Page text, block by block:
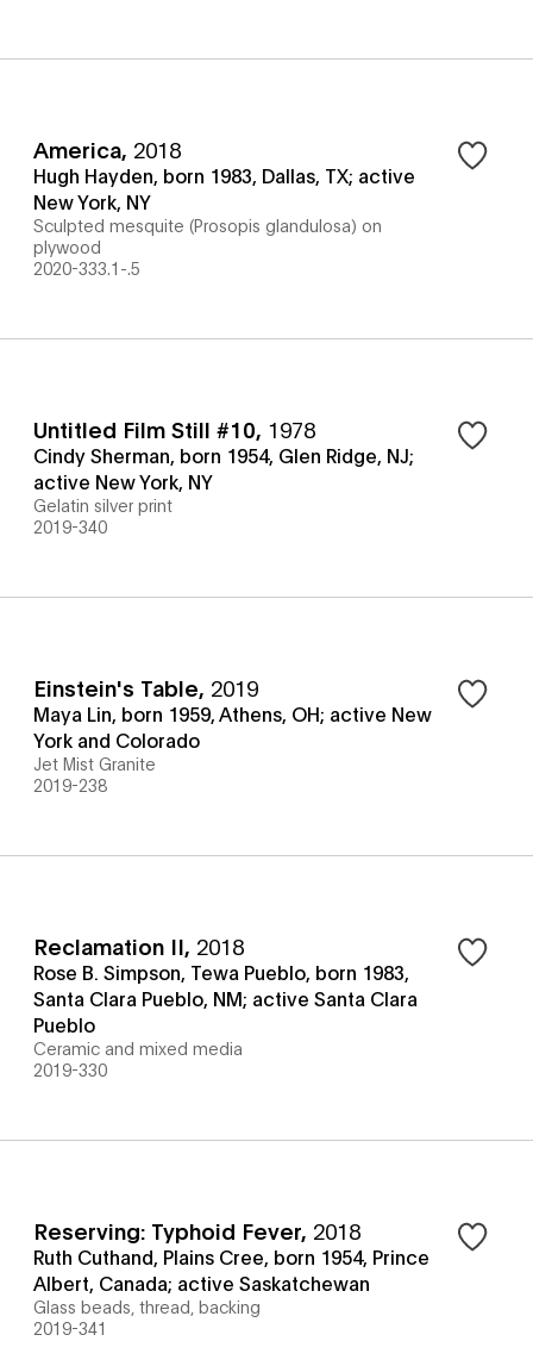
America, 2018
Hugh Hayden, born 1983, Dallas, TX; active
New York, NY
Sculpted mesquite (Prosopis glandulosa) on
plywood
2020-333.1-.5
Untitled Film Still #10, 1978
Cindy Sherman, born 1954, Glen Ridge, NJ;
active New York, NY
Gelatin silver print
2019-340
Einstein's Table, 2019
Maya Lin, born 1959, Athens, OH; active New
York and Colorado
Jet Mist Granite
2019-238
Reclamation II, 2018
Rose B. Simpson, Tewa Pueblo, born 1983,
Santa Clara Pueblo, NM; active Santa Clara
Pueblo
Ceramic and mixed media
2019-330
Reserving: Typhoid Fever, 2018
Ruth Cuthand, Plains Cree, born 1954, Prince
Albert, Canada; active Saskatchewan
Glass beads, thread, backing
2019-341